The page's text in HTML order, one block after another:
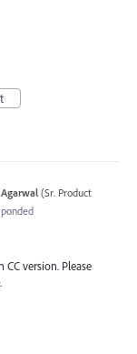
(Sr. Product
CC version. Please